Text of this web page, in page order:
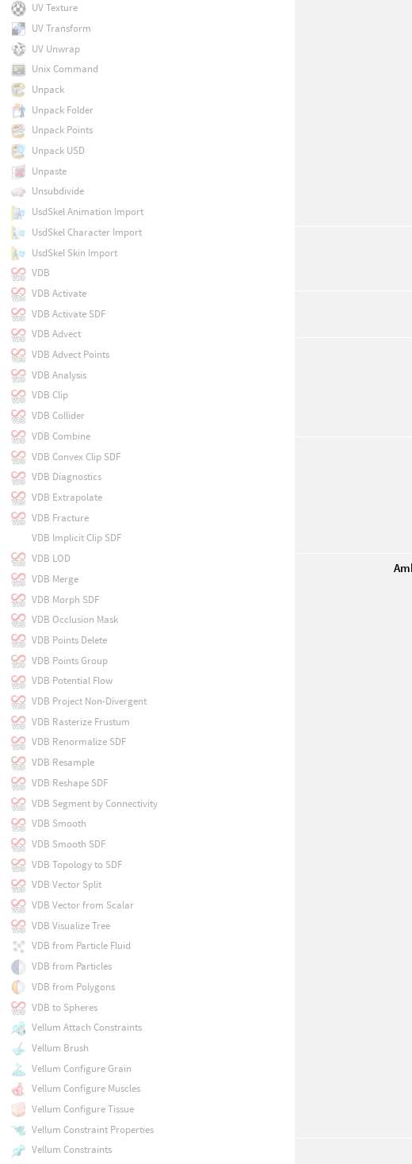
UV Texture
UV Transform
UV Unwrap
Unix Command
Unpack
Unpack Folder
Unpack Points
Unpack USD
Unpaste
Unsubdivide
UsdSkel Animation Import
UsdSkel Character Import
UsdSkel Skin Import
VDB
VDB Activate
VDB Activate SDF
VDB Advect
VDB Advect Points
VDB Analysis
VDB Clip
VDB Collider
VDB Combine
VDB Convex Clip SDF
VDB Diagnostics
VDB Extrapolate
VDB Fracture
VDB Implicit Clip SDF
VDB LOD
VDB Merge
VDB Morph SDF
VDB Occlusion Mask
VDB Points Delete
VDB Points Group
VDB Potential Flow
VDB Project Non-Divergent
VDB Rasterize Frustum
VDB Renormalize SDF
VDB Resample
VDB Reshape SDF
VDB Segment by Connectivity
VDB Smooth
VDB Smooth SDF
VDB Topology to SDF
VDB Vector Split
VDB Vector from Scalar
VDB Visualize Tree
VDB from Particle Fluid
VDB from Particles
VDB from Polygons
VDB to Spheres
Vellum Attach Constraints
Vellum Brush
Vellum Configure Grain
Vellum Configure Muscles
Vellum Configure Tissue
Vellum Constraint Properties
Vellum Constraints